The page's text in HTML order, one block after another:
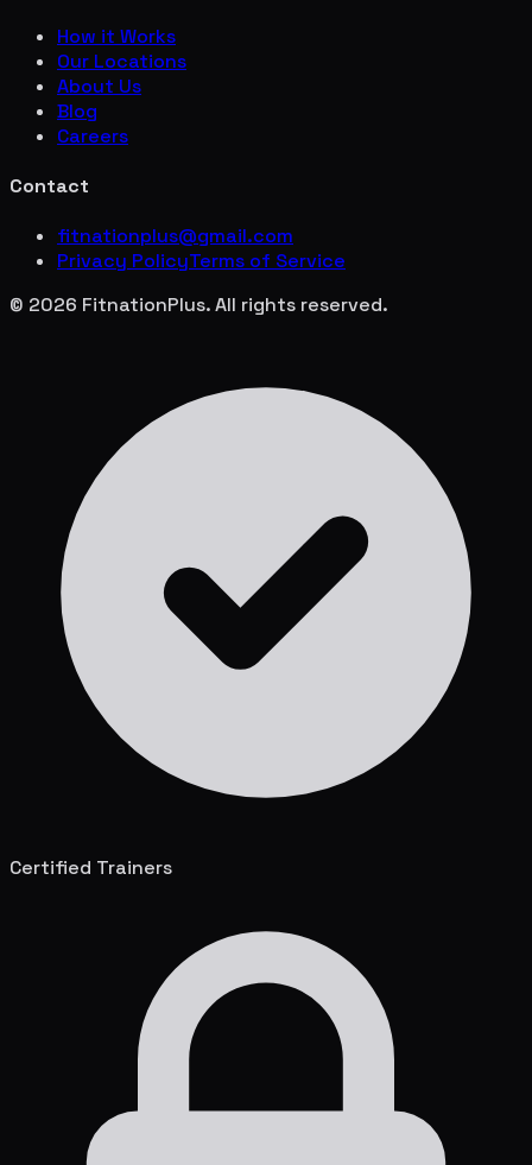
How it Works
Our Locations
About Us
Blog
Careers
Contact
fitnationplus@gmail.com
Privacy PolicyTerms of Service
© 2026 FitnationPlus. All rights reserved.
Certified Trainers